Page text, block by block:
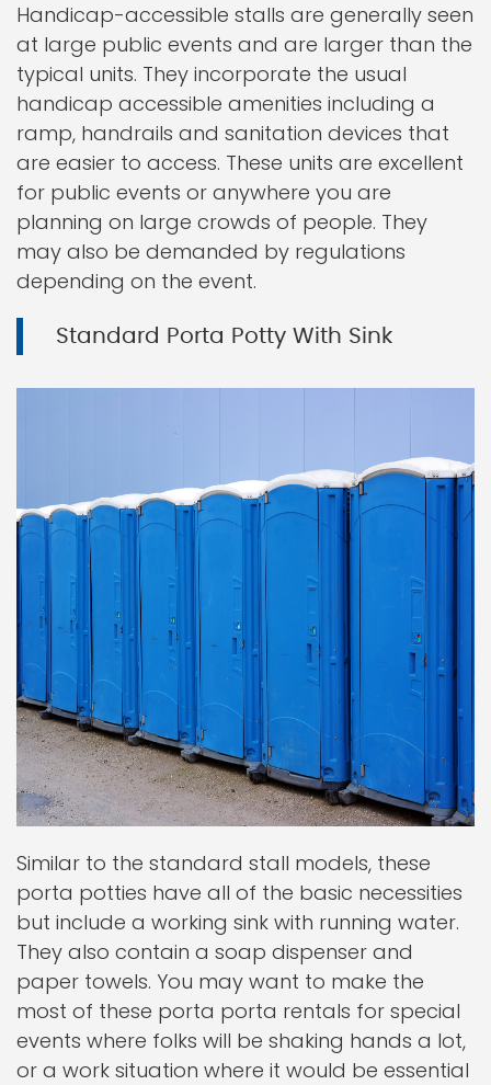
Handicap-accessible stalls are generally seen
at large public events and are larger than the
typical units. They incorporate the usual
handicap accessible amenities including a
ramp, handrails and sanitation devices that
are easier to access. These units are excellent
for public events or anywhere you are
planning on large crowds of people. They
may also be demanded by regulations
depending on the event.
Standard Porta Potty With Sink
Similar to the standard stall models, these
porta potties have all of the basic necessities
but include a working sink with running water.
They also contain a soap dispenser and
paper towels. You may want to make the
most of these porta porta rentals for special
events where folks will be shaking hands a lot,
or a work situation where it would be essential